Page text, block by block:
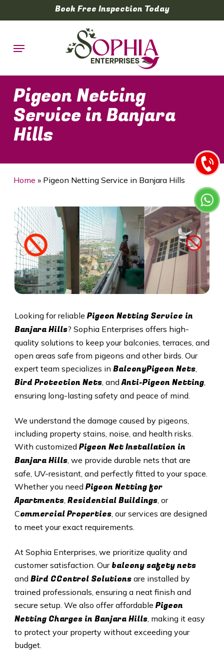
to
content
Book Free Inspection Today
Menu
Pigeon Netting
Service in Banjara
Hills
Home » Pigeon Netting Service in Banjara Hills
Looking for reliable Pigeon Netting Service in
Banjara Hills? Sophia Enterprises offers high-
quality solutions to keep your balconies, terraces, and
open areas safe from pigeons and other birds. Our
expert team specializes in BalconyPigeon Nets,
Bird Protection Nets, andAnti-Pigeon Netting,
ensuring long-lasting safety and peace of mind.
We understand the damage caused by pigeons,
including property stains, noise, and health risks.
With customized Pigeon Net Installation in
Banjara Hills, we provide durable nets that are
safe, UV-resistant, and perfectly fitted to your space.
Whether you need Pigeon Netting for
Apartments, Residential Buildings, or
Commercial Properties, our services are designed
to meet your exact requirements.
At Sophia Enterprises, we prioritize quality and
customer satisfaction. Our balcony safety nets
and Bird CControl Solutionsare installed by
trained professionals, ensuring a neat finish and
secure setup. We also offer affordable Pigeon
Netting Charges in Banjara Hills, making it easy
to protect your property without exceeding your
budget.